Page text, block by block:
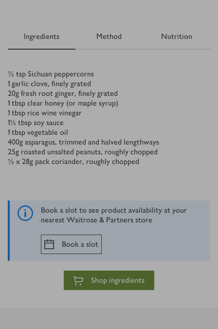
Ingredients Method Nutrition
Ingredients
½ tsp Sichuan peppercorns
1 garlic clove, finely grated
20g fresh root ginger, finely grated
1 tbsp clear honey (or maple syrup)
1 tbsp rice wine vinegar
1½ tbsp soy sauce
1 tbsp vegetable oil
400g asparagus, trimmed and halved lengthways
25g roasted unsalted peanuts, roughly chopped
½ x 28g pack coriander, roughly chopped
Book a slot to see product availability at your
nearest Waitrose & Partners store
Book a slot
Shop ingredients